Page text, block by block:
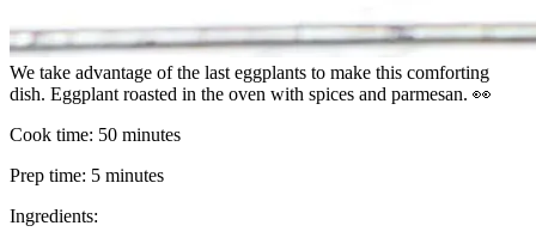
We take advantage of the last eggplants to make this comforting
dish. Eggplant roasted in the oven with spices and parmesan. 👀
Cook time: 50 minutes
Prep time: 5 minutes
Ingredients: